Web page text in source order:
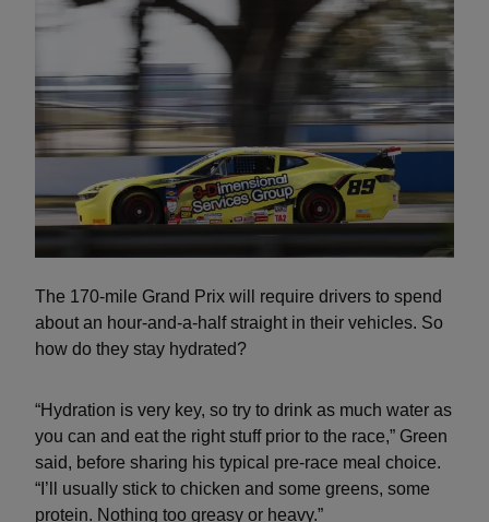
The 170-mile Grand Prix will require drivers to spend
about an hour-and-a-half straight in their vehicles. So
how do they stay hydrated?
“Hydration is very key, so try to drink as much water as
you can and eat the right stuff prior to the race,” Green
said, before sharing his typical pre-race meal choice.
“I’ll usually stick to chicken and some greens, some
protein. Nothing too greasy or heavy.”